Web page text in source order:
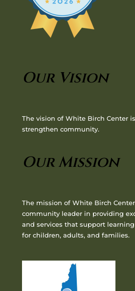
Our Vision
The vision of White Birch Center
strengthen community.
Our Mission
The mission of White Birch
community leader in providing
and services that support
for children, adults, and families.